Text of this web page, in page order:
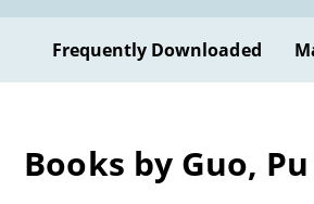
Frequently Downloaded
Books by Guo, Pu